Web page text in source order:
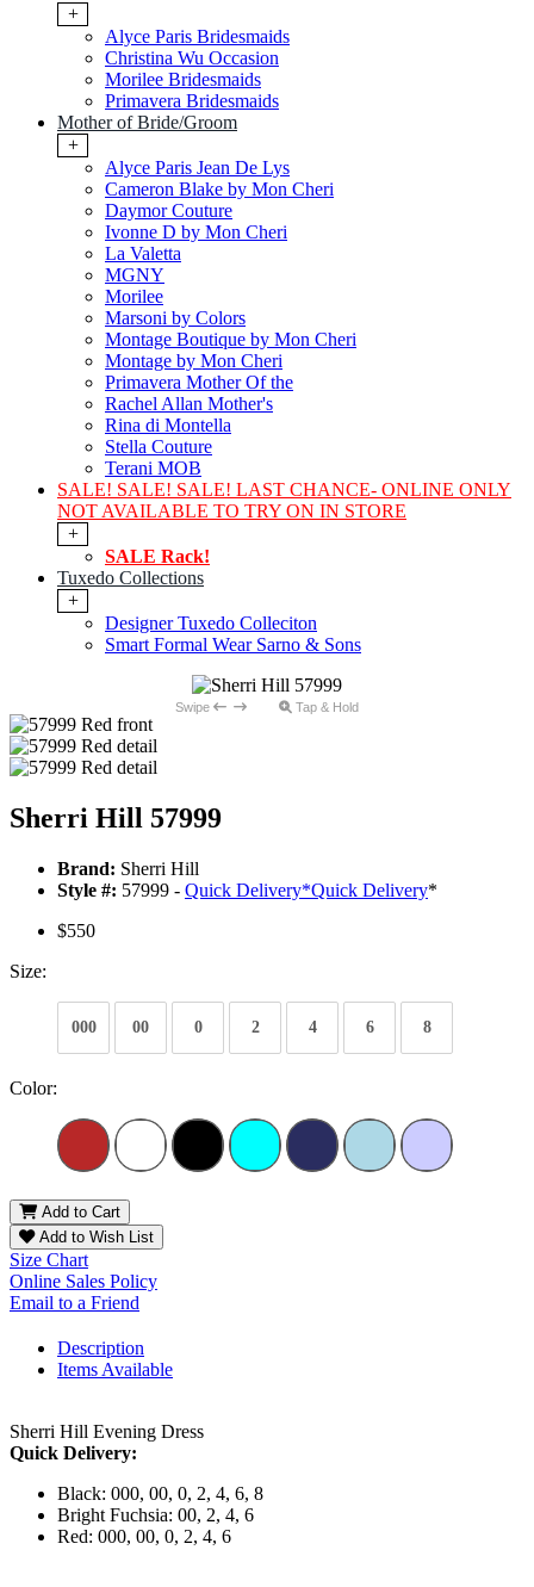
+
Alyce Paris Bridesmaids
Christina Wu Occasion
Morilee Bridesmaids
Primavera Bridesmaids
Mother of Bride/Groom
+
Alyce Paris Jean De Lys
Cameron Blake by Mon Cheri
Daymor Couture
Ivonne D by Mon Cheri
La Valetta
MGNY
Morilee
Marsoni by Colors
Montage Boutique by Mon Cheri
Montage by Mon Cheri
Primavera Mother Of the
Rachel Allan Mother's
Rina di Montella
Stella Couture
Terani MOB
SALE! SALE! SALE! LAST CHANCE- ONLINE ONLY
NOT AVAILABLE TO TRY ON IN STORE
+
SALE Rack!
Tuxedo Collections
+
Designer Tuxedo Colleciton
Smart Formal Wear Sarno & Sons
Swipe Tap & Hold
Sherri Hill 57999
Brand: Sherri Hill
Style #: 57999 - Quick Delivery*Quick Delivery*
$550
Size:
000 00 0 2 4 6 8
Color:
Add to Cart
Add to Wish List
Size Chart
Online Sales Policy
Email to a Friend
Description
Items Available
Sherri Hill Evening Dress
Quick Delivery:
Black: 000, 00, 0, 2, 4, 6, 8
Bright Fuchsia: 00, 2, 4, 6
Red: 000, 00, 0, 2, 4, 6